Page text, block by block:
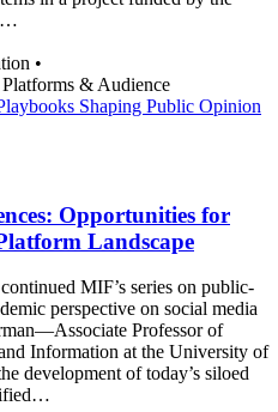
•
& Audience
Shaping Public Opinion
Opportunities for
Landscape
MIF’s series on public-
perspective on social media
Professor of
Information at the University of
development of today’s siloed